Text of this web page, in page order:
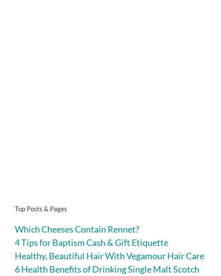
Top Posts & Pages
Which Cheeses Contain Rennet?
4 Tips for Baptism Cash & Gift Etiquette
Healthy, Beautiful Hair With Vegamour Hair Care
6 Health Benefits of Drinking Single Malt Scotch